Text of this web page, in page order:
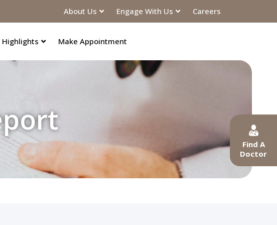
About Us Engage With Us Careers
Highlights Make Appointment
Find A
Doctor